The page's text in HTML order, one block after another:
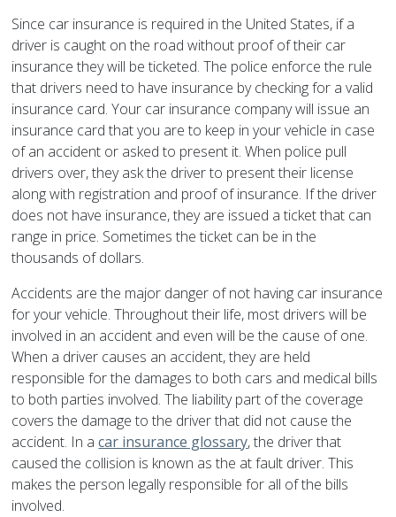
Since car insurance is required in the United States, if a
driver is caught on the road without proof of their car
insurance they will be ticketed. The police enforce the rule
that drivers need to have insurance by checking for a valid
insurance card. Your car insurance company will issue an
insurance card that you are to keep in your vehicle in case
of an accident or asked to present it. When police pull
drivers over, they ask the driver to present their license
along with registration and proof of insurance. If the driver
does not have insurance, they are issued a ticket that can
range in price. Sometimes the ticket can be in the
thousands of dollars.
Accidents are the major danger of not having car insurance
for your vehicle. Throughout their life, most drivers will be
involved in an accident and even will be the cause of one.
When a driver causes an accident, they are held
responsible for the damages to both cars and medical bills
to both parties involved. The liability part of the coverage
covers the damage to the driver that did not cause the
accident. In acar insurance glossary, the driver that
caused the collision is known as the at fault driver. This
makes the person legally responsible for all of the bills
involved.